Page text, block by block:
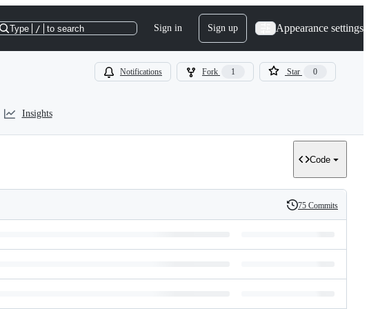
Type / to search Sign in Sign up Appearance settings
Notifications Fork 1 Star 0
Insights
Code
History
75 Commits